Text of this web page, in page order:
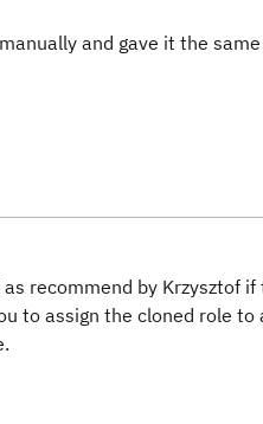
and gave it the
recommend by Krzysztof
to assign the cloned role